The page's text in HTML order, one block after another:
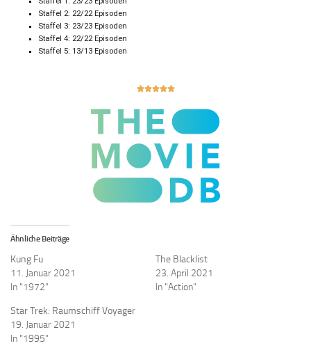
Staffel 2: 22/22 Episoden
Staffel 3: 23/23 Episoden
Staffel 4: 22/22 Episoden
Staffel 5: 13/13 Episoden

Ähnliche Beiträge
Kung Fu
11. Januar 2021
In "1972"
The Blacklist
23. April 2021
In "Action"
Star Trek: Raumschiff Voyager
19. Januar 2021
In "1995"